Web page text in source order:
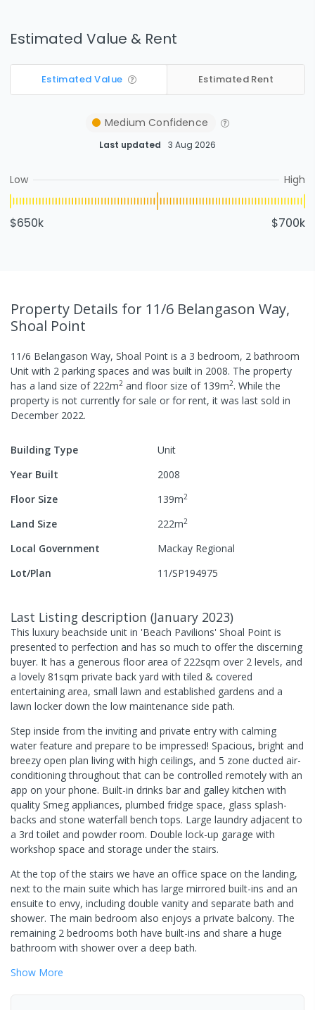
Estimated Value & Rent
Estimated Value Estimated Rent
Medium Confidence
Last updated 3 Aug 2026
Low High
$650k $700k
Property Details for 11/6 Belangason Way,
Shoal Point
11/6 Belangason Way, Shoal Point is a 3 bedroom, 2 bathroom
Unit with 2 parking spaces and was built in 2008. The property
has a land size of 222m2 and floor size of 139m2. While the
property is not currently for sale or for rent, it was last sold in
December 2022.
Building Type
Unit
Year Built
2008
Floor Size
139m2
Land Size 222m2
Local Government
Mackay Regional
Lot/Plan
11/SP194975
Last Listing description (January 2023)
This luxury beachside unit in 'Beach Pavilions' Shoal Point is
presented to perfection and has so much to offer the discerning
buyer. It has a generous floor area of 222sqm over 2 levels, and
a lovely 81sqm private back yard with tiled & covered
entertaining area, small lawn and established gardens and a
lawn locker down the low maintenance side path.
Step inside from the inviting and private entry with calming
water feature and prepare to be impressed! Spacious, bright and
breezy open plan living with high ceilings, and 5 zone ducted air-
conditioning throughout that can be controlled remotely with an
app on your phone. Built-in drinks bar and galley kitchen with
quality Smeg appliances, plumbed fridge space, glass splash-
backs and stone waterfall bench tops. Large laundry adjacent to
a 3rd toilet and powder room. Double lock-up garage with
workshop space and storage under the stairs.
At the top of the stairs we have an office space on the landing,
next to the main suite which has large mirrored built-ins and an
ensuite to envy, including double vanity and separate bath and
shower. The main bedroom also enjoys a private balcony. The
remaining 2 bedrooms both have built-ins and share a huge
bathroom with shower over a deep bath.
Show More